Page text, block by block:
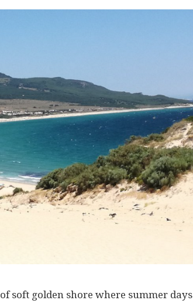
ofsoft golden shore where summer days